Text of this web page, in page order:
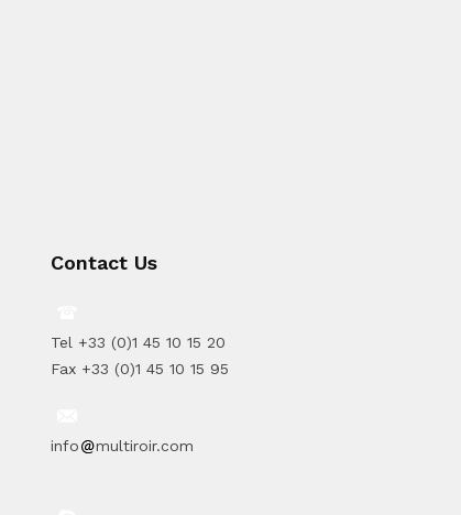
Contact Us
Tel +33 (0)1 45 10 15 20
Fax +33 (0)1 45 10 15 95
info multiroir.com